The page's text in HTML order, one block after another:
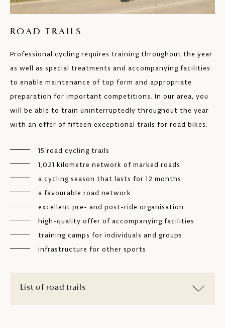
ROAD TRAILS
Professional cycling requires training throughout the year
as well as special treatments and accompanying facilities
to enable maintenance of top form and appropriate
preparation for important competitions. In our area, you
will be able to train uninterruptedly throughout the year
with an offer of fifteen exceptional trails for road bikes:
15 road cycling trails
1,021 kilometre network of marked roads
a cycling season that lasts for 12 months
a favourable road network
excellent pre- and post-ride organisation
high-quality offer of accompanying facilities
training camps for individuals and groups
infrastructure for other sports
List of road trails